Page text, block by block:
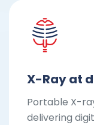
X-Ray at
Portable X-
delivering